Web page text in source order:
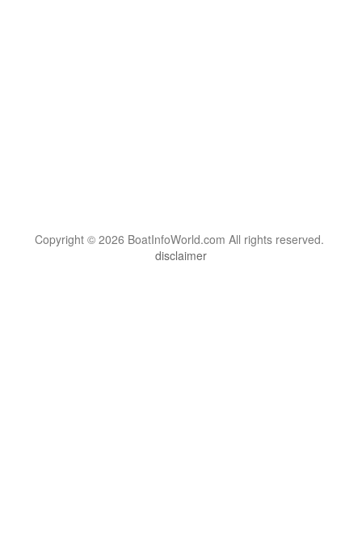
Copyright © 2026 BoatInfoWorld.com All rights reserved.
disclaimer